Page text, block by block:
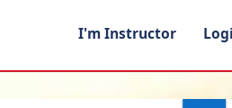
I'm Instructor